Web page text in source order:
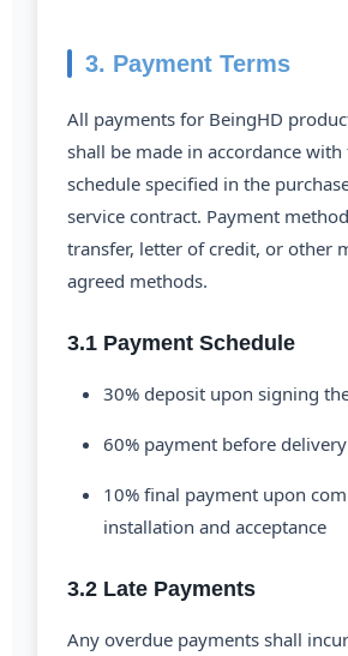
3. Payment Terms
All payments for BeingHD
shall be made in accordance
schedule specified in the
service contract. Payment
transfer, letter of credit, or other
agreed methods.
3.1 Payment Schedule
30% deposit upon signing
60% payment before
10% final payment upon
installation and acceptance
3.2 Late Payments
Any overdue payments shall